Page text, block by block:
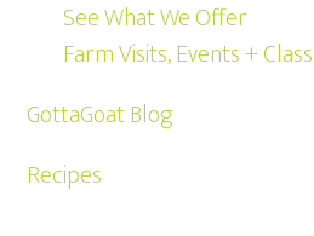
See What We Offer
Farm Visits, Events +
GottaGoat Blog
Recipes